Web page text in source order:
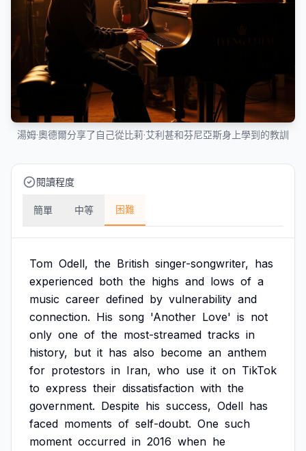
湯姆·奧德爾分享了自己從比莉·艾利甚和芬尼亞斯身上學到的教訓
閱讀程度
簡單 中等 困難
Tom Odell, the British singer-songwriter, has
experienced both the highs and lows of a
music career defined by vulnerability and
connection. His song 'Another Love' is not
only one of the most-streamed tracks in
history, but it has also become an anthem
for protestors in Iran, who use it on TikTok
to express their dissatisfaction with the
government. Despite his success, Odell has
faced moments of self-doubt. One such
moment occurred in 2016 when he